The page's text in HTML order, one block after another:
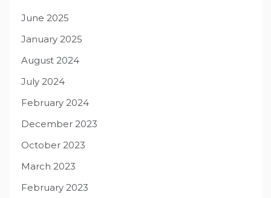
June 2025
January 2025
August 2024
July 2024
February 2024
December 2023
October 2023
March 2023
February 2023